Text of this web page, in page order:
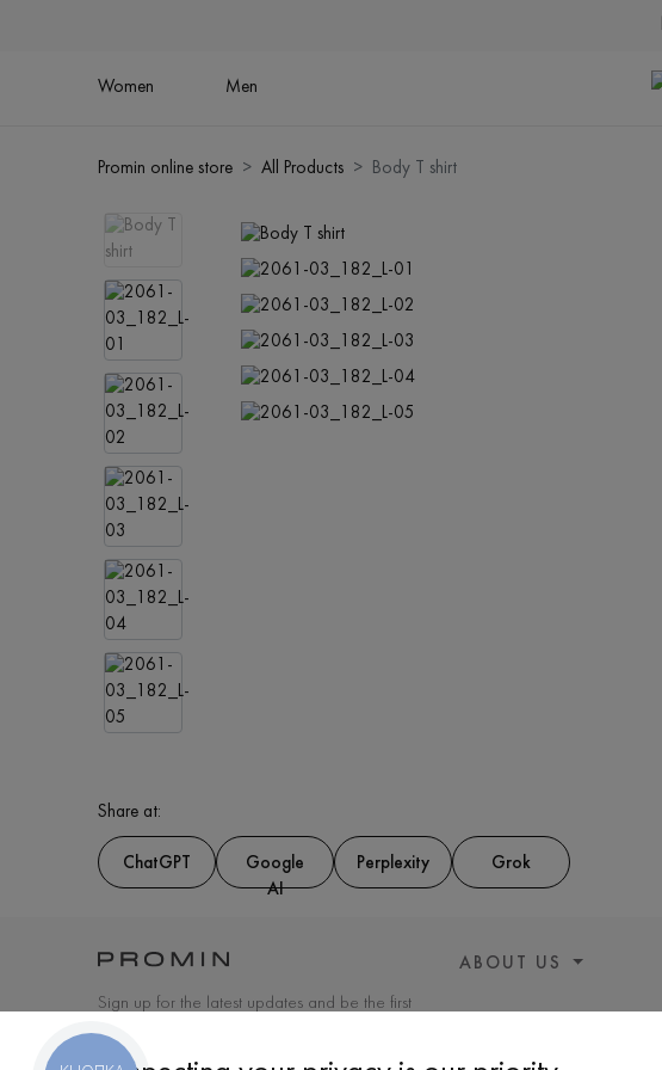
Women Men
Promin online store All Products Body T shirt
Share at:
ChatGPT
Google
AI
Perplexity Grok
Sign up for the latest updates and be the first
to know about new products and special
offers
ABOUT US